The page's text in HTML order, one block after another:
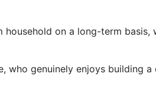
on a long-term basis,
who genuinely enjoys building